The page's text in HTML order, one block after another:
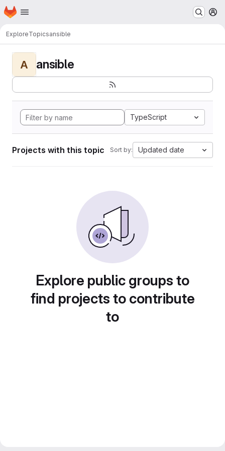
Skip to main content
Homepage
ExploreTopicsansible
A ansible
TypeScript
Projects with this topic Sort by: Updated date
Explore public groups to
find projects to contribute
to